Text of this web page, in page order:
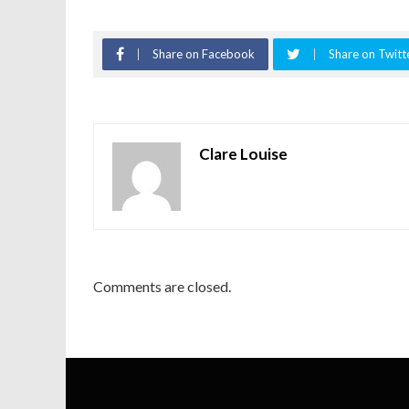
Share on Facebook Share on
Clare Louise
Comments are closed.